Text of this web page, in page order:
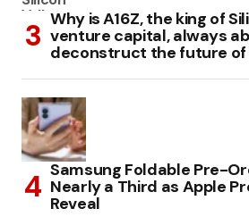
Why is A16Z, the king of
venture capital, always
deconstruct the future of
Samsung Foldable Pre-
Nearly a Third as Apple
Reveal